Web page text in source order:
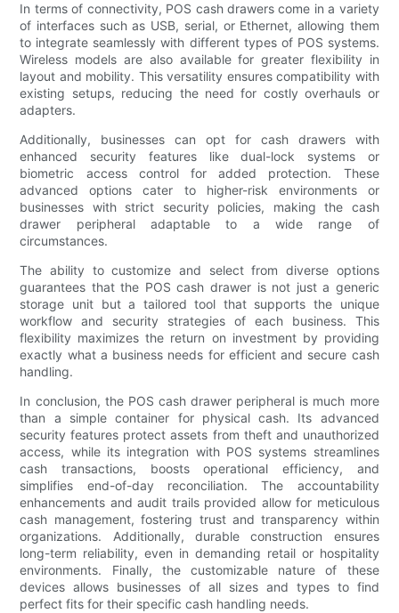
In terms of connectivity, POS cash drawers come in a variety
of interfaces such as USB, serial, or Ethernet, allowing them
to integrate seamlessly with different types of POS systems.
Wireless models are also available for greater flexibility in
layout and mobility. This versatility ensures compatibility with
existing setups, reducing the need for costly overhauls or
adapters.
Additionally, businesses can opt for cash drawers with
enhanced security features like dual-lock systems or
biometric access control for added protection. These
advanced options cater to higher-risk environments or
businesses with strict security policies, making the cash
drawer peripheral adaptable to a wide range of
circumstances.
The ability to customize and select from diverse options
guarantees that the POS cash drawer is not just a generic
storage unit but a tailored tool that supports the unique
workflow and security strategies of each business. This
flexibility maximizes the return on investment by providing
exactly what a business needs for efficient and secure cash
handling.
In conclusion, the POS cash drawer peripheral is much more
than a simple container for physical cash. Its advanced
security features protect assets from theft and unauthorized
access, while its integration with POS systems streamlines
cash transactions, boosts operational efficiency, and
simplifies end-of-day reconciliation. The accountability
enhancements and audit trails provided allow for meticulous
cash management, fostering trust and transparency within
organizations. Additionally, durable construction ensures
long-term reliability, even in demanding retail or hospitality
environments. Finally, the customizable nature of these
devices allows businesses of all sizes and types to find
perfect fits for their specific cash handling needs.